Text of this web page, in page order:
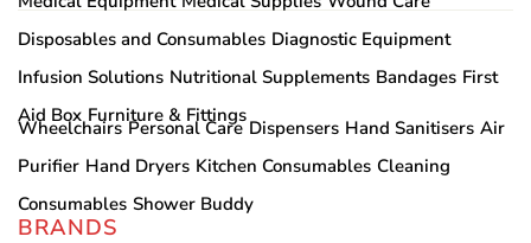
Disposables and Consumables Diagnostic Equipment
Infusion Solutions Nutritional Supplements Bandages First
Aid Box Furniture & Fittings
Wheelchairs Personal Care Dispensers Hand Sanitisers Air
Purifier Hand Dryers Kitchen Consumables Cleaning
Consumables Shower Buddy
BRANDS